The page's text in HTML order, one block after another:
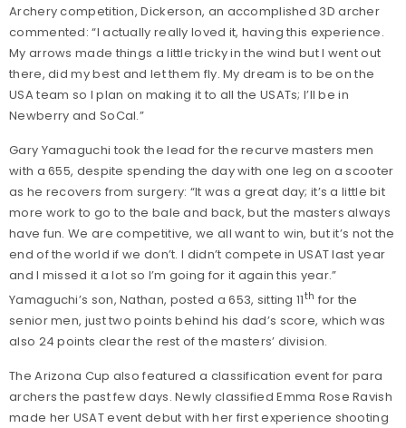
Archery competition, Dickerson, an accomplished 3D archer
commented: “I actually really loved it, having this experience.
My arrows made things a little tricky in the wind but I went out
there, did my best and let them fly. My dream is to be on the
USA team so I plan on making it to all the USATs; I’ll be in
Newberry and SoCal.”
Gary Yamaguchi took the lead for the recurve masters men
with a 655, despite spending the day with one leg on a scooter
as he recovers from surgery: “It was a great day; it’s a little bit
more work to go to the bale and back, but the masters always
have fun. We are competitive, we all want to win, but it’s not the
end of the world if we don’t. I didn’t compete in USAT last year
and I missed it a lot so I’m going for it again this year.”
Yamaguchi’s son, Nathan, posted a 653, sitting 11th for the
senior men, just two points behind his dad’s score, which was
also 24 points clear the rest of the masters’ division.
The Arizona Cup also featured a classification event for para
archers the past few days. Newly classified Emma Rose Ravish
made her USAT event debut with her first experience shooting